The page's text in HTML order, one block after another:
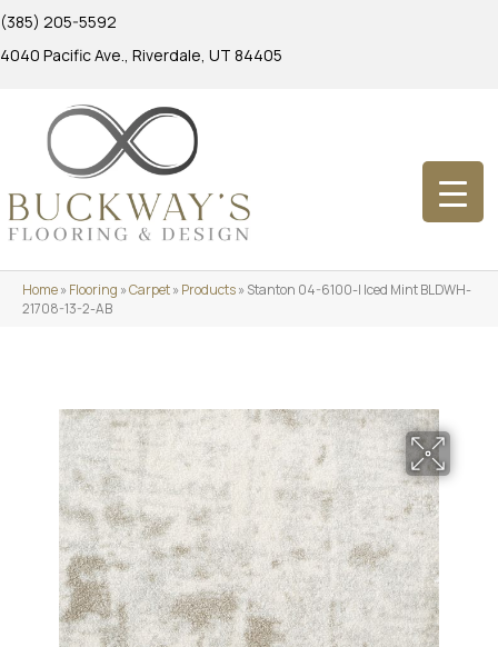
(385) 205-5592
4040 Pacific Ave., Riverdale, UT 84405
Home»Flooring »Carpet»Products»Stanton 04-6100-l Iced Mint BLDWH-
21708-13-2-AB